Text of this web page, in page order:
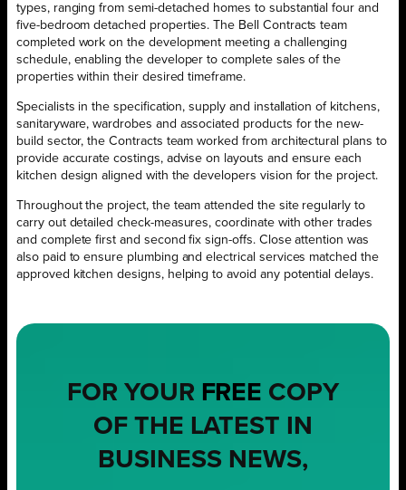
types, ranging from semi-detached homes to substantial four and
five-bedroom detached properties. The Bell Contracts team
completed work on the development meeting a challenging
schedule, enabling the developer to complete sales of the
properties within their desired timeframe.
Specialists in the specification, supply and installation of kitchens,
sanitaryware, wardrobes and associated products for the new-
build sector, the Contracts team worked from architectural plans to
provide accurate costings, advise on layouts and ensure each
kitchen design aligned with the developers vision for the project.
Throughout the project, the team attended the site regularly to
carry out detailed check-measures, coordinate with other trades
and complete first and second fix sign-offs. Close attention was
also paid to ensure plumbing and electrical services matched the
approved kitchen designs, helping to avoid any potential delays.
FOR YOUR FREE COPY
OF THE LATEST IN
BUSINESS NEWS,